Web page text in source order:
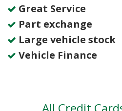
Great Service
Part exchange
Large vehicle stock
Vehicle Finance